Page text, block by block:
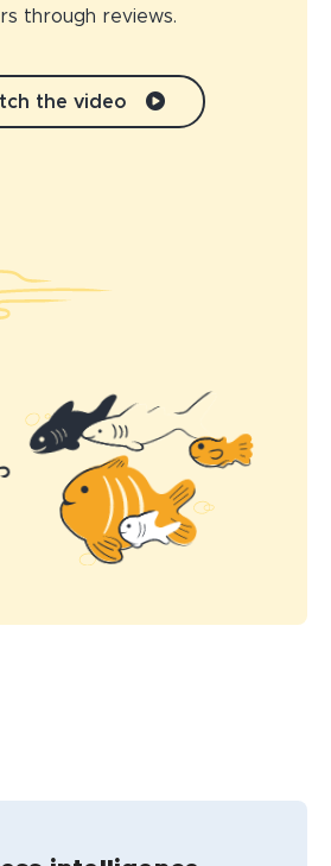
through reviews.
the video